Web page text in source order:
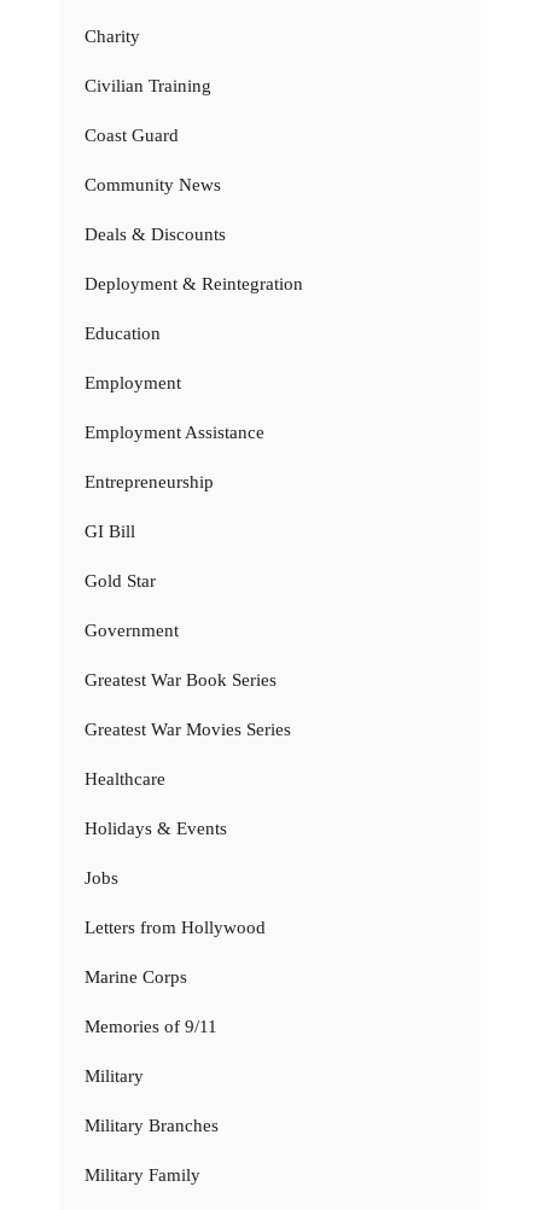
Charity
Civilian Training
Coast Guard
Community News
Deals & Discounts
Deployment & Reintegration
Education
Employment
Employment Assistance
Entrepreneurship
GI Bill
Gold Star
Government
Greatest War Book Series
Greatest War Movies Series
Healthcare
Holidays & Events
Jobs
Letters from Hollywood
Marine Corps
Memories of 9/11
Military
Military Branches
Military Family